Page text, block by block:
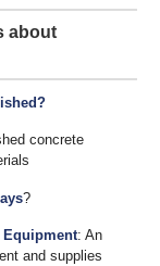
about
concrete
?
: An
and supplies